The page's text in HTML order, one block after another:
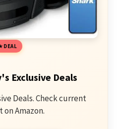
DEAL
Exclusive Deals
Deals. Check current
on Amazon.